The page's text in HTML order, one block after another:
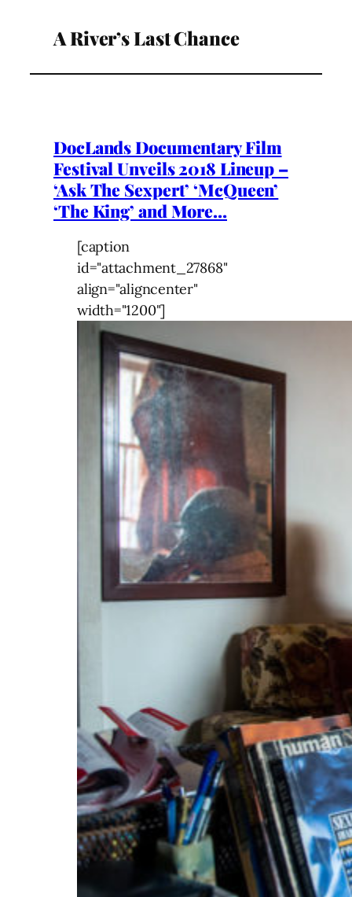
A River’s Last Chance
DocLands Documentary Film
Festival Unveils 2018 Lineup –
‘Ask The Sexpert’ ‘McQueen’
‘The King’ and More…
[caption
id="attachment_27868"
align="aligncenter"
width="1200"]